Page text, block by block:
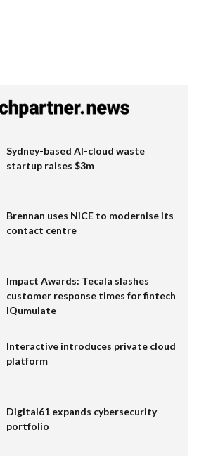
Sydney-based AI-cloud waste
startup raises $3m
Brennan uses NiCE to modernise its
contact centre
Impact Awards: Tecala slashes
customer response times for fintech
IQumulate
Interactive introduces private cloud
platform
Digital61 expands cybersecurity
portfolio